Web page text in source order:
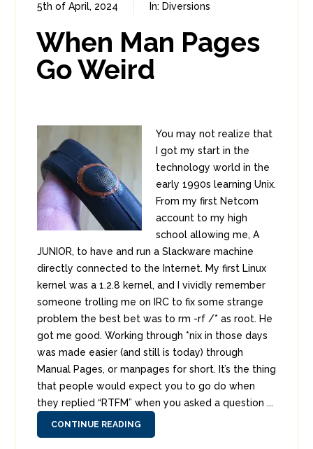
5th of April, 2024 In: Diversions
When Man Pages
Go Weird
You may not realize that
I got my start in the
technology world in the
early 1990s learning Unix.
From my first Netcom
account to my high
school allowing me, A
JUNIOR, to have and run a Slackware machine
directly connected to the Internet. My first Linux
kernel was a 1.2.8 kernel, and I vividly remember
someone trolling me on IRC to fix some strange
problem the best bet was to rm -rf /* as root. He
got me good. Working through *nix in those days
was made easier (and still is today) through
Manual Pages, or manpages for short. It’s the thing
that people would expect you to go do when
they replied “RTFM” when you asked a question ...
CONTINUE READING